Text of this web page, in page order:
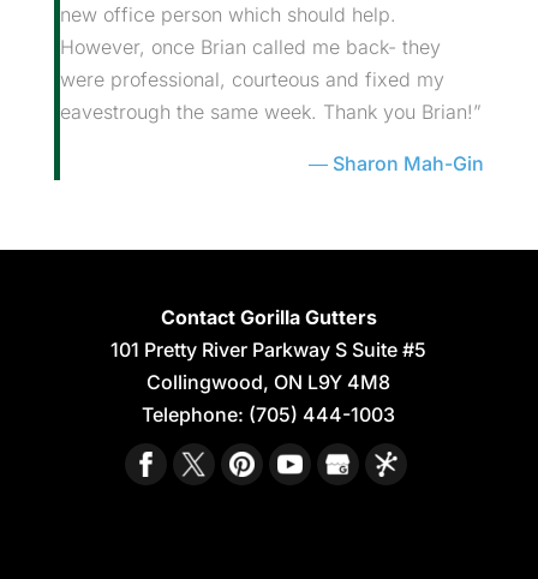
new office person which should help.
However, once Brian called me back- they
were professional, courteous and fixed my
eavestrough the same week. Thank you Brian!”
Sharon Mah-Gin
Contact Gorilla Gutters
101 Pretty River Parkway S Suite #5
Collingwood, ON L9Y 4M8
Telephone: (705) 444-1003